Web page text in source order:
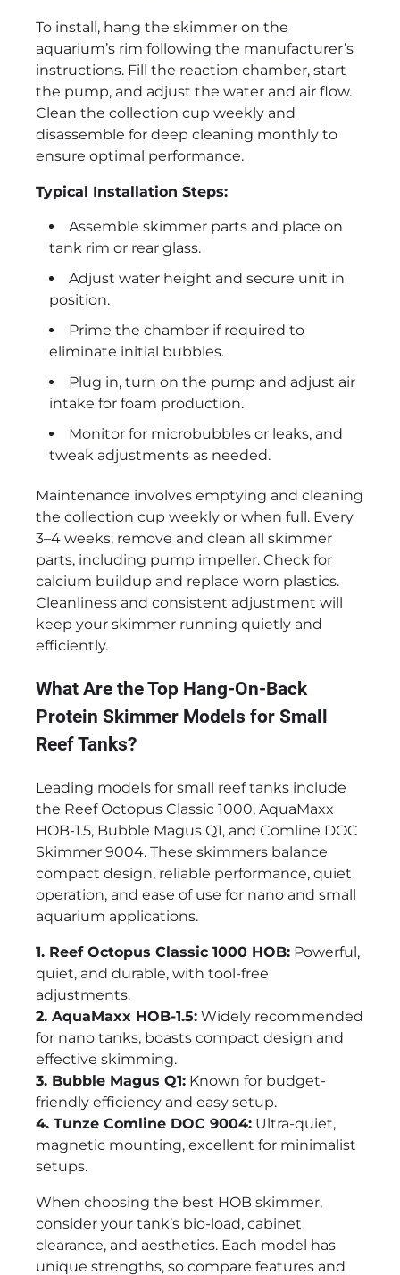
To install, hang the skimmer on the
aquarium’s rim following the manufacturer’s
instructions. Fill the reaction chamber, start
the pump, and adjust the water and air flow.
Clean the collection cup weekly and
disassemble for deep cleaning monthly to
ensure optimal performance.
Typical Installation Steps:
Assemble skimmer parts and place on
tank rim or rear glass.
Adjust water height and secure unit in
position.
Prime the chamber if required to
eliminate initial bubbles.
Plug in, turn on the pump and adjust air
intake for foam production.
Monitor for microbubbles or leaks, and
tweak adjustments as needed.
Maintenance involves emptying and cleaning
the collection cup weekly or when full. Every
3–4 weeks, remove and clean all skimmer
parts, including pump impeller. Check for
calcium buildup and replace worn plastics.
Cleanliness and consistent adjustment will
keep your skimmer running quietly and
efficiently.
What Are the Top Hang-On-Back
Protein Skimmer Models for Small
Reef Tanks?
Leading models for small reef tanks include
the Reef Octopus Classic 1000, AquaMaxx
HOB-1.5, Bubble Magus Q1, and Comline DOC
Skimmer 9004. These skimmers balance
compact design, reliable performance, quiet
operation, and ease of use for nano and small
aquarium applications.
1. Reef Octopus Classic 1000 HOB: Powerful,
quiet, and durable, with tool-free
adjustments.
2. AquaMaxx HOB-1.5: Widely recommended
for nano tanks, boasts compact design and
effective skimming.
3. Bubble Magus Q1: Known for budget-
friendly efficiency and easy setup.
4. Tunze Comline DOC 9004: Ultra-quiet,
magnetic mounting, excellent for minimalist
setups.
When choosing the best HOB skimmer,
consider your tank’s bio-load, cabinet
clearance, and aesthetics. Each model has
unique strengths, so compare features and